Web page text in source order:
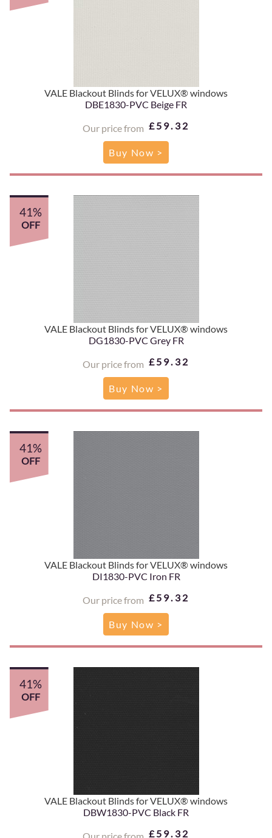
VALE Blackout Blinds for VELUX® windows
DBE1830-PVC Beige FR
Our price from £59.32
Buy Now >
VALE Blackout Blinds for VELUX® windows
DG1830-PVC Grey FR
Our price from £59.32
41%
OFF
Buy Now >
VALE Blackout Blinds for VELUX® windows
DI1830-PVC Iron FR
Our price from £59.32
41%
OFF
Buy Now >
VALE Blackout Blinds for VELUX® windows
DBW1830-PVC Black FR
£59.32
41%
OFF